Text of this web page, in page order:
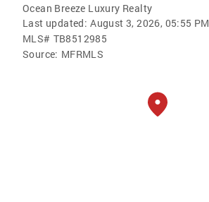
Ocean Breeze Luxury Realty
Last updated: August 3, 2026, 05:55 PM
MLS# TB8512985
Source: MFRMLS